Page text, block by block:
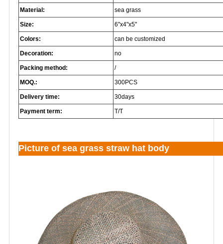
Material: sea grass
Size: 6"x4"x5"
Colors: can be customized
Decoration: no
Packing method: /
MOQ.: 300PCS
Delivery time: 30days
Payment term: T/T
Picture of sea grass straw hat body